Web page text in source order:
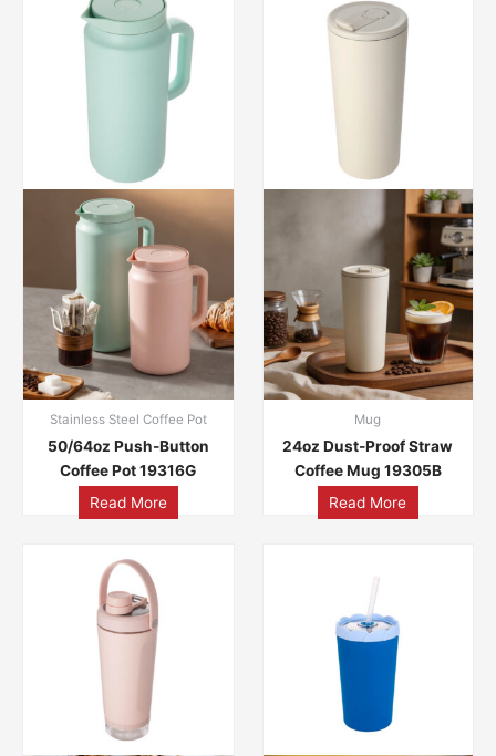
Stainless Steel Coffee Pot
50/64oz Push-Button
Coffee Pot 19316G
Read More
Mug
24oz Dust-Proof Straw
Coffee Mug 19305B
Read More